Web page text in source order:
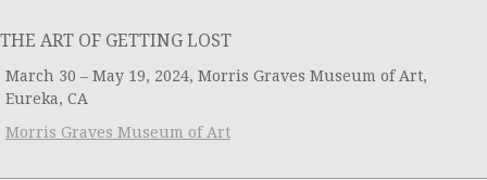
biography
contact
THE ART OF GETTING LOST
March 30 – May 19, 2024, Morris Graves Museum of Art,
Eureka, CA
Morris Graves Museum of Art